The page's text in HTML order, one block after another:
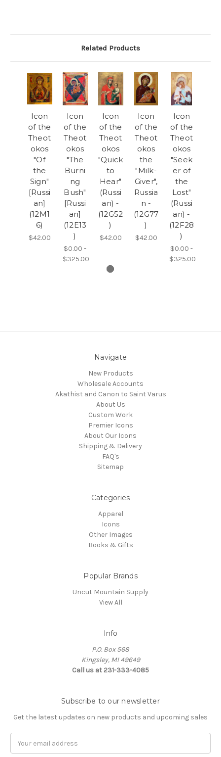
Related Products
Icon
of the
Theot
okos
"Of
the
Sign"
[Russi
an]
(12M1
6)
$42.00
Icon
of the
Theot
okos
"The
Burni
ng
Bush"
[Russi
an]
(12E13
)
$0.00 -
$325.00
Icon
of the
Theot
okos
"Quick
to
Hear"
(Russi
an) -
(12G52
)
$42.00
Icon
of the
Theot
okos
the
"Milk-
Giver",
Russia
n -
(12G77
)
$42.00
Icon
of the
Theot
okos
"Seek
er of
the
Lost"
(Russi
an) -
(12F28
)
$0.00 -
$325.00
Navigate
New Products
Wholesale Accounts
Akathist and Canon to Saint Varus
About Us
Custom Work
Premier Icons
About Our Icons
Shipping & Delivery
FAQ's
Sitemap
Categories
Apparel
Icons
Other Images
Books & Gifts
Popular Brands
Uncut Mountain Supply
View All
Info
P.O. Box 568
Kingsley, MI 49649
Call us at 231-333-4085
Subscribe to our newsletter
Get the latest updates on new products and upcoming sales
Address